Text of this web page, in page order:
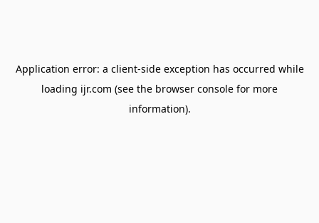
Application error: a client-side exception has occurred while
loading ijr.com (see the browser console for more
information).